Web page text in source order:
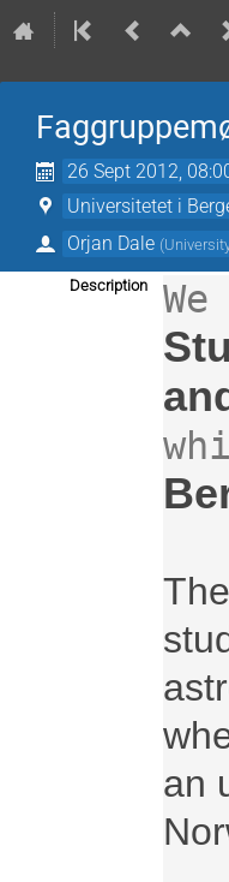
26 Sept 2012,
Universitetet i
Orjan Dale (
Description
an